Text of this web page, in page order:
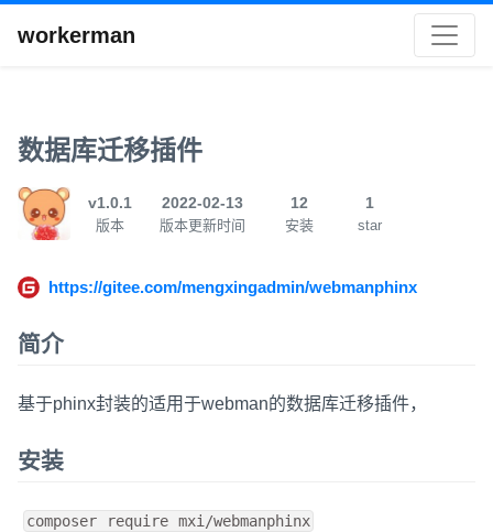
workerman
数据库迁移插件
v1.0.1
版本
2022-02-13
版本更新时间
12
安装
1
star
https://gitee.com/mengxingadmin/webmanphinx
简介
基于phinx封装的适用于webman的数据库迁移插件，
安装
composer require mxi/webmanphinx